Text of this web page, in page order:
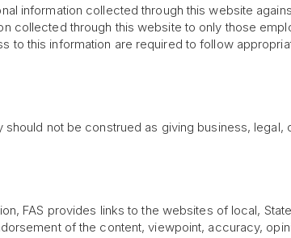
information collected through this website
collected through this website to only those
to this information are required to follow
not be construed as giving business,
FAS provides links to the websites of local,
of the content, viewpoint, accuracy,